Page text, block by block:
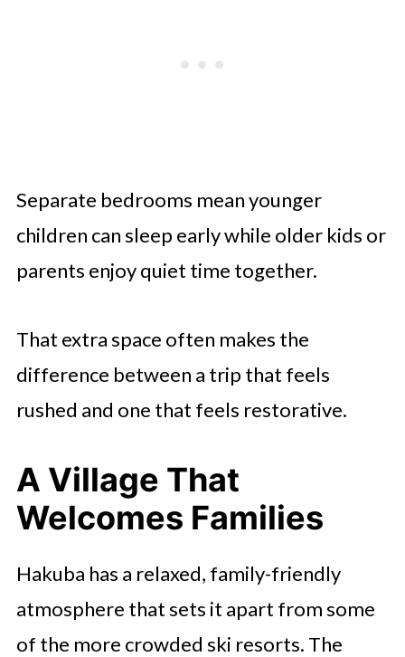
Separate bedrooms mean younger
children can sleep early while older kids or
parents enjoy quiet time together.
That extra space often makes the
difference between a trip that feels
rushed and one that feels restorative.
A Village That
Welcomes Families
Hakuba has a relaxed, family-friendly
atmosphere that sets it apart from some
of the more crowded ski resorts. The